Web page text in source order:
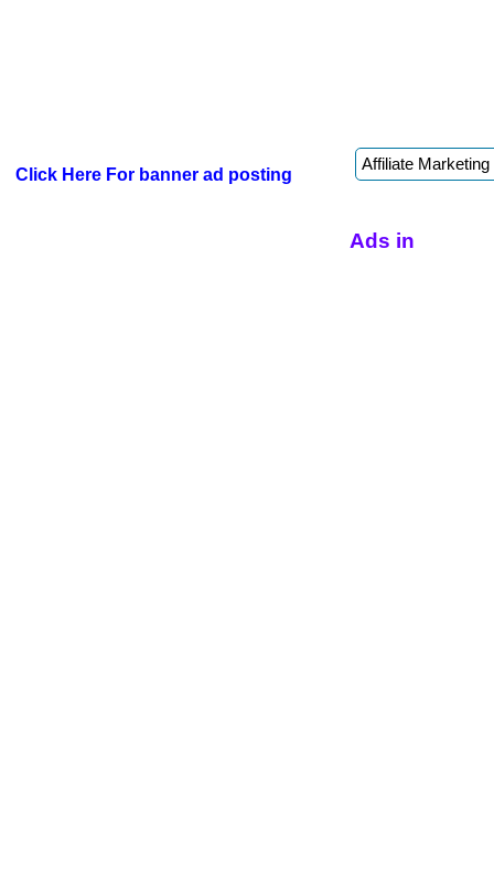
Click Here For banner ad posting
Ads in